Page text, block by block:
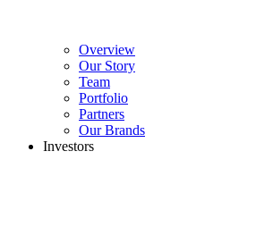
Overview
Our Story
Team
Portfolio
Partners
Our Brands
Investors